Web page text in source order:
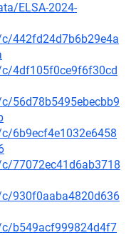
ELSA-2024-
442fd24d7b6b29e4a
4df105f0ce9f6f30cd
56d78b5495ebecbb9
6b9ecf4e1032e6458
77072ec41d6ab3718
930f0aaba4820d636
b549acf999824d4f7